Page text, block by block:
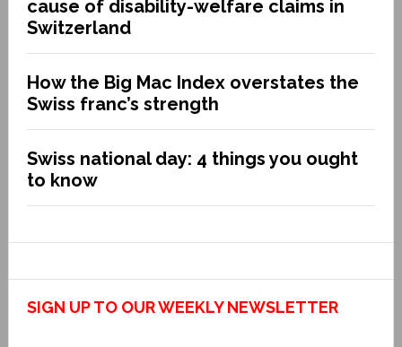
cause of disability-welfare claims in
Switzerland
How the Big Mac Index overstates the
Swiss franc’s strength
Swiss national day: 4 things you ought
to know
SIGN UP TO OUR WEEKLY NEWSLETTER